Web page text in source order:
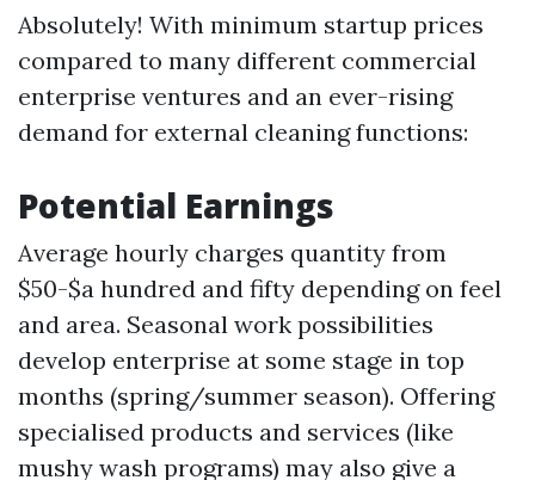
Absolutely! With minimum startup prices
compared to many different commercial
enterprise ventures and an ever-rising
demand for external cleaning functions:
Potential Earnings
Average hourly charges quantity from
$50-$a hundred and fifty depending on feel
and area. Seasonal work possibilities
develop enterprise at some stage in top
months (spring/summer season). Offering
specialised products and services (like
mushy wash programs) may also give a